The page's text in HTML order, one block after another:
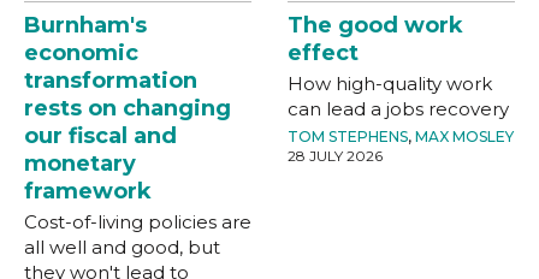
Burnham's
economic
transformation
rests on changing
our fiscal and
monetary
framework
Cost-of-living policies are
all well and good, but
they won't lead to
The good work
effect
How high-quality work
can lead a jobs recovery
TOM STEPHENS, MAX MOSLEY
28 JULY 2026